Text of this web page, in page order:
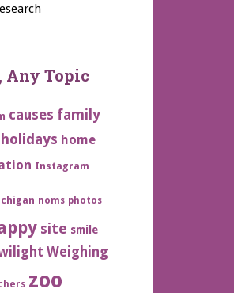
Any Topic
causes family
holidays home
Instagram
noms photos
site smile
Weighing
zoo